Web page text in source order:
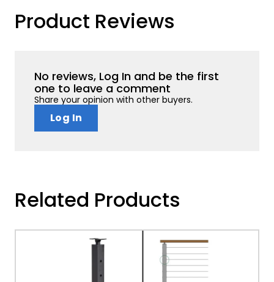
Product Reviews
No reviews, Log In and be the first
one to leave a comment
Share your opinion with other buyers.
Log In
Related Products